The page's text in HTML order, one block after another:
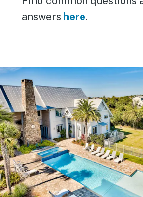
answers here.